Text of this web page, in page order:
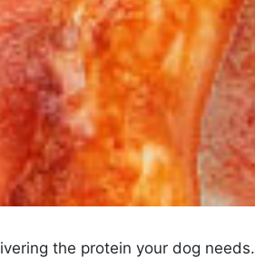
the protein your dog needs.